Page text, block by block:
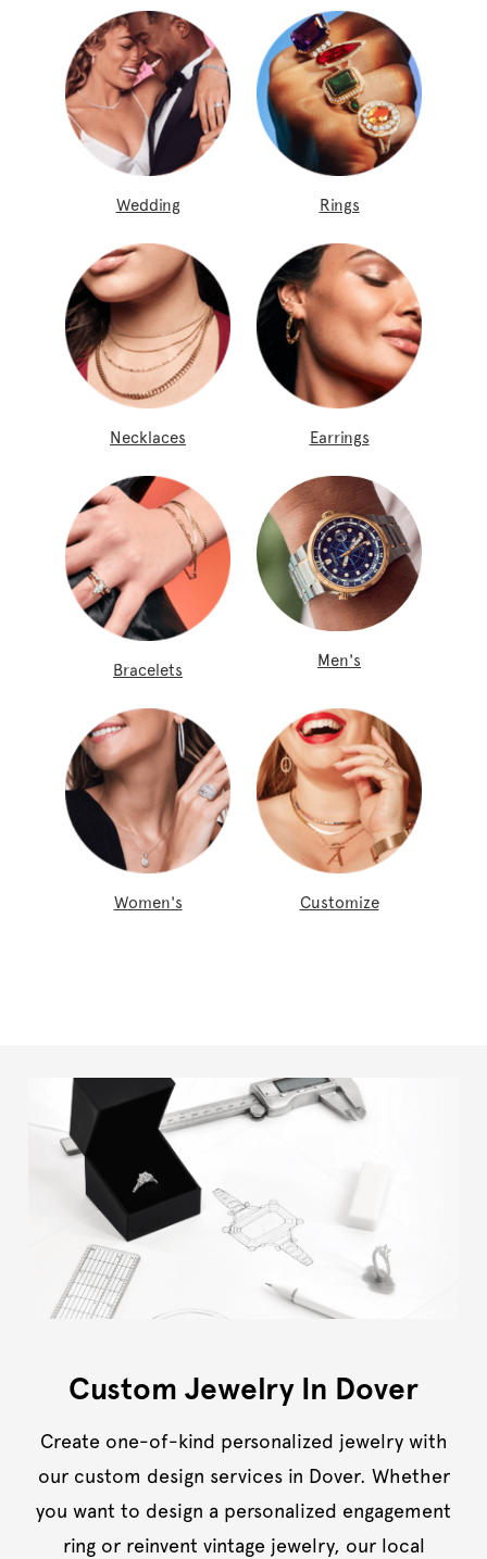
Wedding Rings
Necklaces Earrings
Bracelets Men's
Women's Customize
Custom Jewelry In Dover
Create one-of-kind personalized jewelry with
our custom design services in Dover. Whether
you want to design a personalized engagement
ring or reinvent vintage jewelry, our local